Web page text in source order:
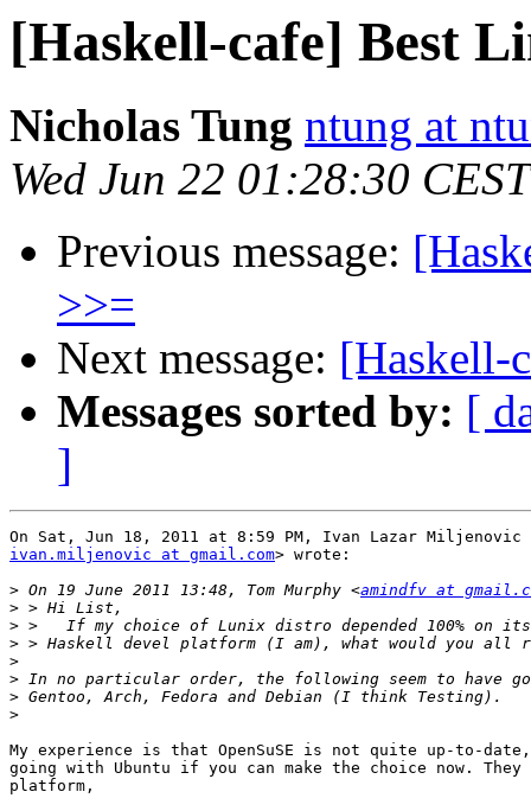
[Haskell-cafe] Best
Nicholas Tung ntung at
Wed Jun 22 01:28:30
Previous message:
>>=
Next message: [Haskell-
Messages sorted by: [
]
ivan.miljenovic at gmail.com> wrote:
> On 19 June 2011 13:48, Tom Murphy <amindfv at
>
>
>
>
>
>
>
My experience is that OpenSuSE is not quite up-to-date,
going with Ubuntu if you can make the choice now. They
platform,